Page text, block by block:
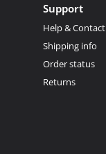
Support
Help & Contact
Shipping info
Order status
Returns